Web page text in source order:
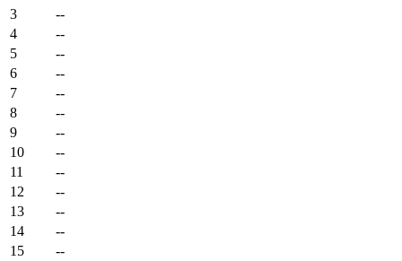
3
--
4
--
5
--
6
--
7
--
8
--
9
--
10
--
11
--
12
--
13
--
14
--
15
--